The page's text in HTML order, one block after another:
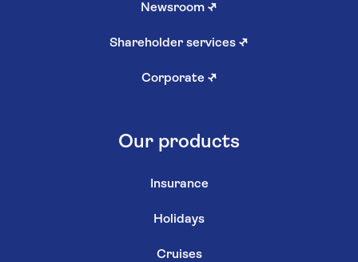
Newsroom ↗
Shareholder services ↗
Corporate ↗
Our products
Insurance
Holidays
Cruises